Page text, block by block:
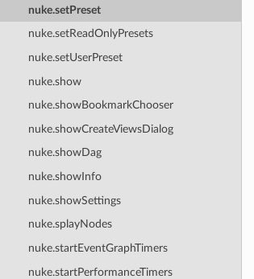
nuke.setPreset
nuke.setReadOnlyPresets
nuke.setUserPreset
nuke.show
nuke.showBookmarkChooser
nuke.showCreateViewsDialog
nuke.showDag
nuke.showInfo
nuke.showSettings
nuke.splayNodes
nuke.startEventGraphTimers
nuke.startPerformanceTimers